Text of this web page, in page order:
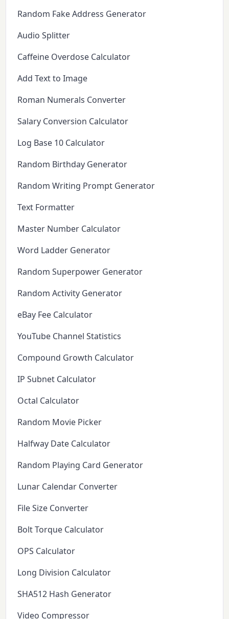
Random Fake Address Generator
Audio Splitter
Caffeine Overdose Calculator
Add Text to Image
Roman Numerals Converter
Salary Conversion Calculator
Log Base 10 Calculator
Random Birthday Generator
Random Writing Prompt Generator
Text Formatter
Master Number Calculator
Word Ladder Generator
Random Superpower Generator
Random Activity Generator
eBay Fee Calculator
YouTube Channel Statistics
Compound Growth Calculator
IP Subnet Calculator
Octal Calculator
Random Movie Picker
Halfway Date Calculator
Random Playing Card Generator
Lunar Calendar Converter
File Size Converter
Bolt Torque Calculator
OPS Calculator
Long Division Calculator
SHA512 Hash Generator
Video Compressor